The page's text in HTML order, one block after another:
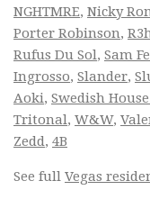
NGHTMRE, Nicky
Porter Robinson,
Rufus Du Sol, Sam
Ingrosso, Slander,
Aoki, Swedish
Tritonal, W&W,
Zedd, 4B
See full Vegas